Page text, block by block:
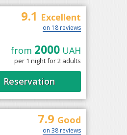
9.1 Excellent
on 18 reviews
from 2000UAH
per 1 night for 2 adults
Reservation
7.9 Good
on 38 reviews